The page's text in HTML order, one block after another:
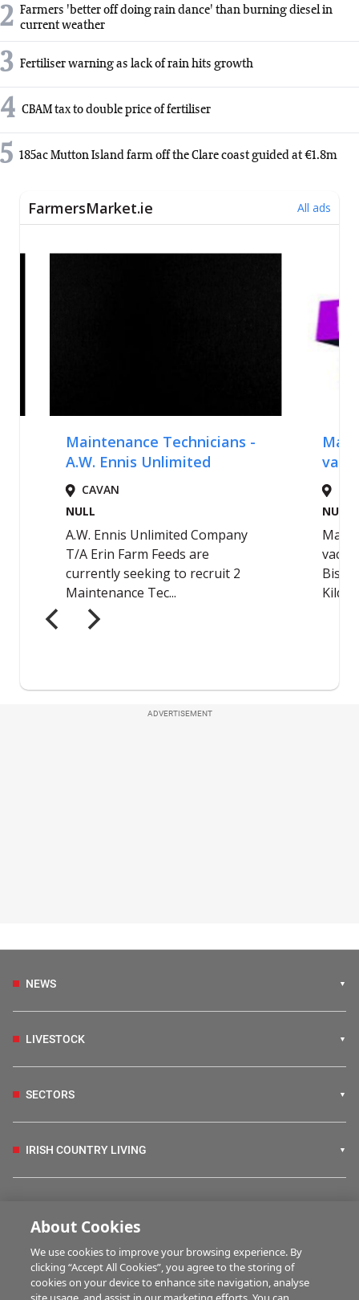
2 Farmers 'better off doing rain dance' than burning diesel in
current weather
3 Fertiliser warning as lack of rain hits growth
4 CBAM tax to double price of fertiliser
5 185ac Mutton Island farm off the Clare coast guided at €1.8m
ADVERTISEMENT
NEWS
LIVESTOCK
SECTORS
IRISH COUNTRY LIVING
HUBS
About Cookies
We use cookies to improve your browsing experience. By
clicking “Accept All Cookies”, you agree to the storing of
cookies on your device to enhance site navigation, analyse